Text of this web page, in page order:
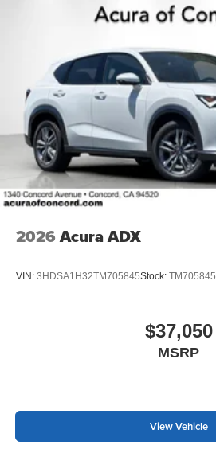
2026 Acura ADX
VIN: 3HDSA1H32TM705845Stock: TM705845
$37,050
MSRP
View Vehicle